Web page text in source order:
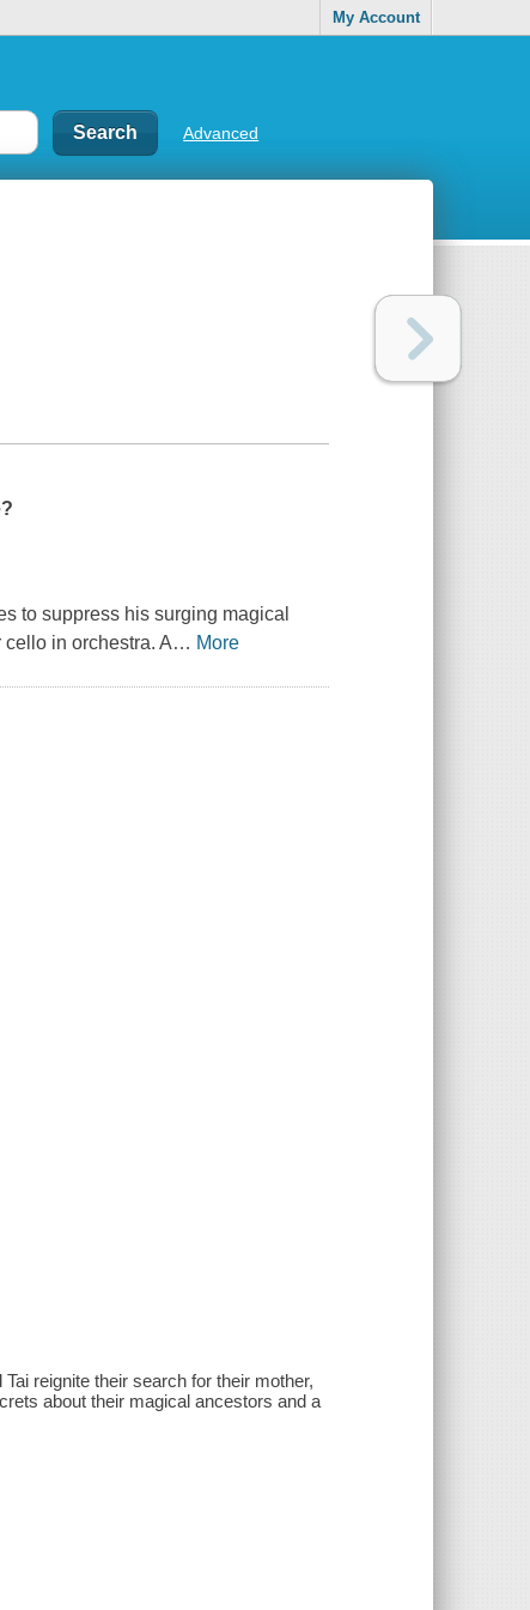
My Account
Advanced
to suppress his surging magical
in orchestra. A… More
reignite their search for their mother,
about their magical ancestors and a